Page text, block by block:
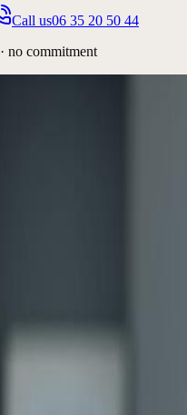
Call us06 35 20 50 44
no commitment